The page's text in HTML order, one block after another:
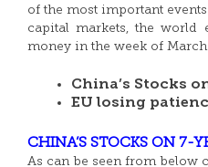
of the most important
capital markets, the world
money in the week of March
China’s Stocks
EU losing
CHINA’S STOCKS ON 7-
As can be seen from below